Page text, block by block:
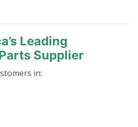
Leading
Supplier
in: